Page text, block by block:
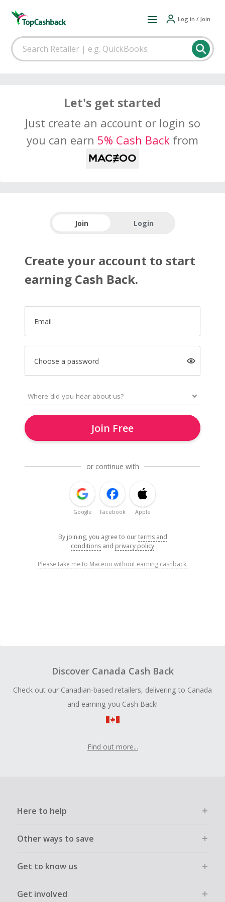
Log in / Join
Let's get started
Just create an account or login so
you can earn 5% Cash Back from
Join Login
Create your account to start
earning Cash Back.
Email
Choose a password
Join Free
or continue with
Google Facebook Apple
By joining, you agree to ourterms and
conditions and privacy policy
Please take me to Maceoo without earning cashback.
Discover Canada Cash Back
Check out our Canadian-based retailers, delivering to Canada
and earning you Cash Back!
Find out more...
Here to help
Other ways to save
Get to know us
Get involved